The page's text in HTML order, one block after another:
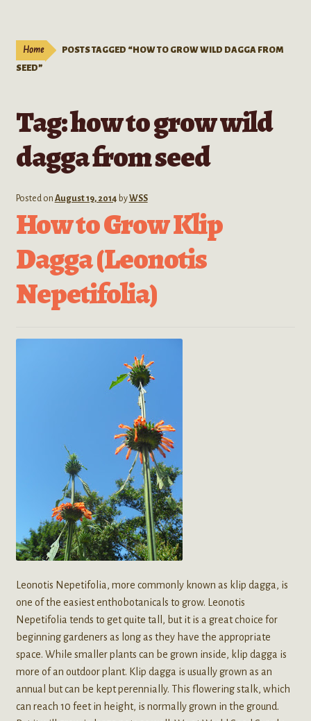
Extracts
child
Mushrooms
Kratom Products
Wholesale
Home
POSTS TAGGED “HOW TO GROW WILD DAGGA FROM
SEED”
Tag:how to grow wild
dagga from seed
Posted on August 19, 2014 byWSS
How to Grow Klip
Dagga (Leonotis
Nepetifolia)
Leonotis Nepetifolia, more commonly known as klip dagga, is
one of the easiest enthobotanicals to grow. Leonotis
Nepetifolia tends to get quite tall, but it is a great choice for
beginning gardeners as long as they have the appropriate
space. While smaller plants can be grown inside, klip dagga is
more of an outdoor plant. Klip dagga is usually grown as an
annual but can be kept perennially. This flowering stalk, which
can reach 10 feet in height, is normally grown in the ground.